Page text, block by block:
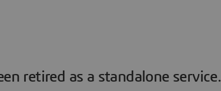
retired as a standalone service.